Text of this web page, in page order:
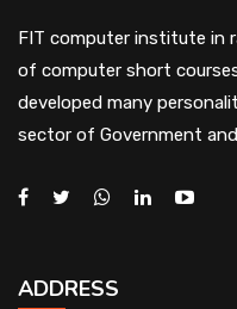
FIT computer institute in
of computer short
developed many
sector of Government
ADDRESS